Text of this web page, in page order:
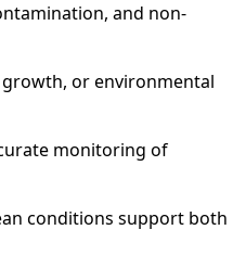
and non-
or environmental
monitoring of
conditions support both